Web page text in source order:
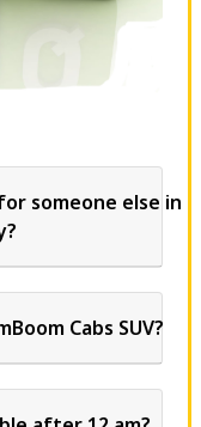
someone else in
Cabs SUV?